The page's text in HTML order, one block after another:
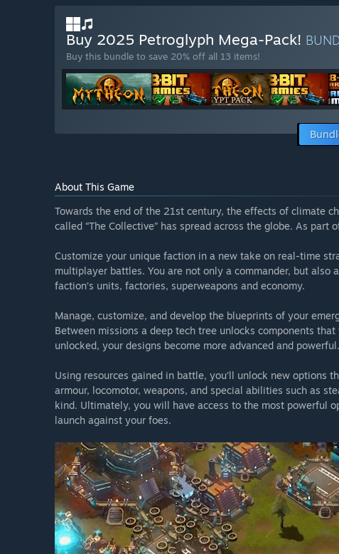
Buy 2025 Petroglyph Mega-Pack!
Buy this bundle to save 20% off all 13 items!
About This Game
Towards the end of the 21st century, the effects of climate
called “The Collective” has spread across the globe. As
Customize your unique faction in a new take on real-time
multiplayer battles. You are not only a commander, but also
faction’s units, factories, superweapons and economy.
Manage, customize, and develop the blueprints of your
Between missions a deep tech tree unlocks components
unlocked, your designs become more advanced and powerful.
Using resources gained in battle, you’ll unlock new options
armour, locomotor, weapons, and special abilities such as
kind. Ultimately, you will have access to the most powerful
launch against your foes.